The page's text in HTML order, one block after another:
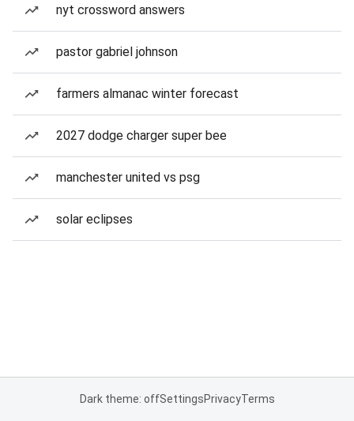
nyt crossword answers
pastor gabriel johnson
farmers almanac winter forecast
2027 dodge charger super bee
manchester united vs psg
solar eclipses
Dark theme: offSettingsPrivacyTerms